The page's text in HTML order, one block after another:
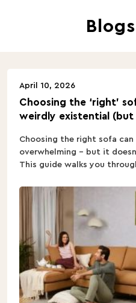
Blogs
Choosing the ‘right’
weirdly existential (but
April 10, 2026
Choosing the right sofa can
overwhelming – but it
This guide walks you